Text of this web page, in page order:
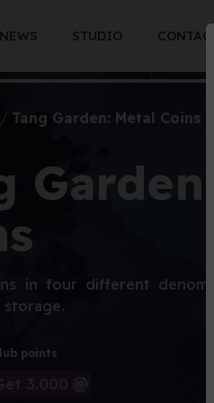
NEWS STUDIO CONTACT
Tang Garden: Metal Coins
in four different
points